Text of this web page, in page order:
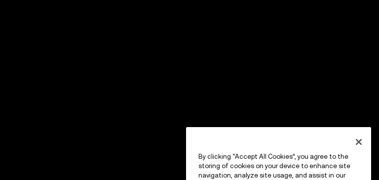
By clicking “Accept All Cookies”, you agree to the
storing of cookies on your device to enhance site
navigation, analyze site usage, and assist in our